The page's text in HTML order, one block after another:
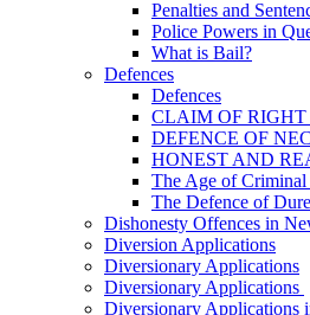
Penalties and
Police Powers in
What is Bail?
Defences
Defences
CLAIM OF RIGHT
DEFENCE OF
HONEST AND
The Age of
The Defence of
Dishonesty Offences in
Diversion Applications
Diversionary Applications
Diversionary Applications
Diversionary Applications